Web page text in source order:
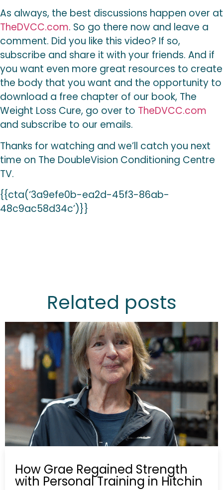
As always, the best discussions happen over at
TheDVCC.com. So go there now and leave a
comment. Did you like this video? If so,
subscribe and share it with your friends. And if
you want even more great resources to create
the body that you want and the opportunity to
download a free chapter of our book, The
Weight Loss Cure, go over to TheDVCC.com
and subscribe to our emails.
Thanks for watching and we’ll catch you next
time on The DoubleVision Conditioning Centre
TV.
{{cta(‘3a9efe0b-ea2d-45f3-86ab-
48c9ac58d34c’)}}
Related posts
How Grae Regained Strength
with Personal Training in Hitchin